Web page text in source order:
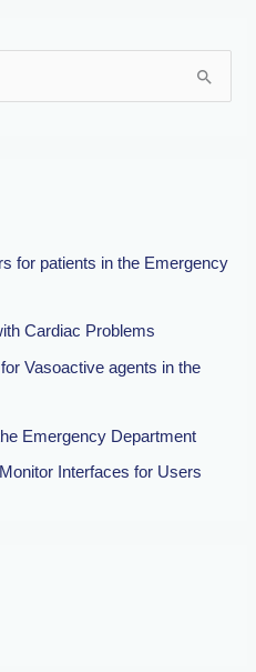
for patients in the Emergency
Cardiac Problems
Vasoactive agents in the
Emergency Department
Interfaces for Users